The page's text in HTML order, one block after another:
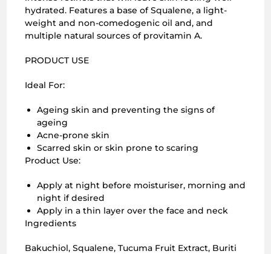
hydrated. Features a base of Squalene, a light-
weight and non-comedogenic oil and, and
multiple natural sources of provitamin A.
PRODUCT USE
Ideal For:
Ageing skin and preventing the signs of
ageing
Acne-prone skin
Scarred skin or skin prone to scaring
Product Use:
Apply at night before moisturiser, morning and
night if desired
Apply in a thin layer over the face and neck
Ingredients
Bakuchiol, Squalene, Tucuma Fruit Extract, Buriti